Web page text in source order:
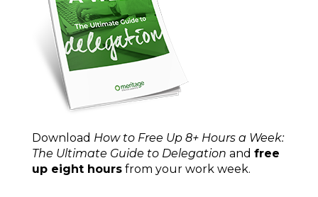
Download How to Free Up 8+ Hours a Week:
The Ultimate Guide to Delegation and free
up eight hoursfrom your work week.